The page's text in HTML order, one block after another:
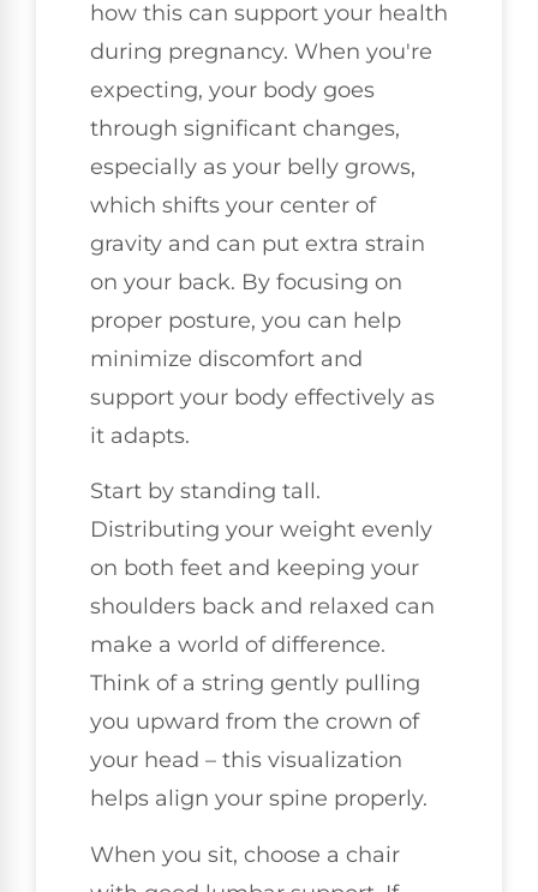
how this can support your health
during pregnancy. When you're
expecting, your body goes
through significant changes,
especially as your belly grows,
which shifts your center of
gravity and can put extra strain
on your back. By focusing on
proper posture, you can help
minimize discomfort and
support your body effectively as
it adapts.
Start by standing tall.
Distributing your weight evenly
on both feet and keeping your
shoulders back and relaxed can
make a world of difference.
Think of a string gently pulling
you upward from the crown of
your head – this visualization
helps align your spine properly.
When you sit, choose a chair